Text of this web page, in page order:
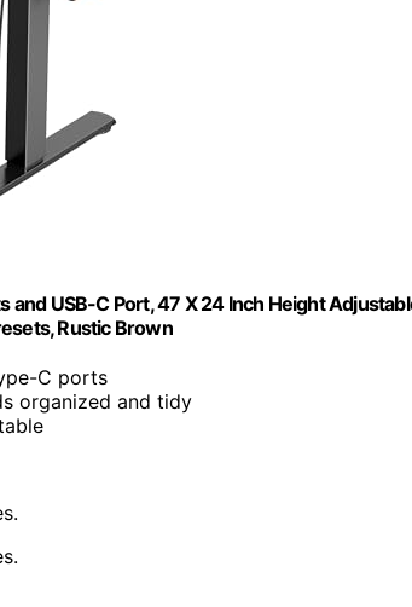
USB-C Port, 47 X 24 Inch Height
Rustic Brown
C ports
organized and tidy